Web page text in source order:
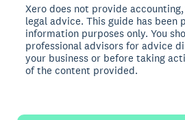
Xero does not provide
legal advice. This guide has been
information purposes only. You
professional advisors for advice
your business or before taking
of the content provided.